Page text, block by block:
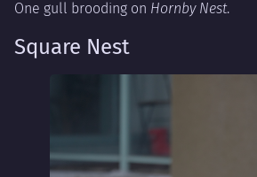
One gull brooding on Hornby Nest.
Square Nest